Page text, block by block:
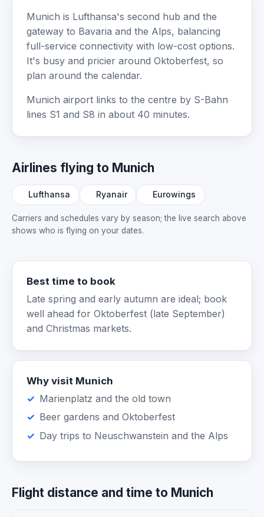
Munich is Lufthansa's second hub and the
gateway to Bavaria and the Alps, balancing
full-service connectivity with low-cost options.
It's busy and pricier around Oktoberfest, so
plan around the calendar.
Munich airport links to the centre by S-Bahn
lines S1 and S8 in about 40 minutes.
Airlines flying to Munich
Lufthansa Ryanair Eurowings
Carriers and schedules vary by season; the live search above
shows who is flying on your dates.
Best time to book
Late spring and early autumn are ideal; book
well ahead for Oktoberfest (late September)
and Christmas markets.
Why visit Munich
Marienplatz and the old town
Beer gardens and Oktoberfest
Day trips to Neuschwanstein and the Alps
Flight distance and time to Munich